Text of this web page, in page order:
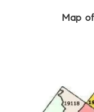
Map